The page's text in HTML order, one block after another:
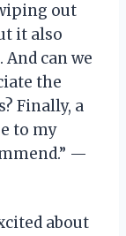
out
it also
And can we
the
Finally, a
to my
—
about